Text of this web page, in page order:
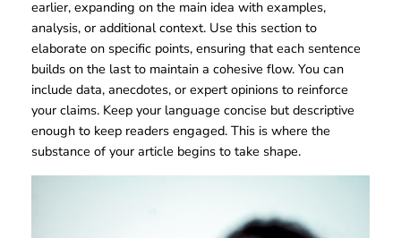
earlier, expanding on the main idea with examples,
analysis, or additional context. Use this section to
elaborate on specific points, ensuring that each sentence
builds on the last to maintain a cohesive flow. You can
include data, anecdotes, or expert opinions to reinforce
your claims. Keep your language concise but descriptive
enough to keep readers engaged. This is where the
substance of your article begins to take shape.